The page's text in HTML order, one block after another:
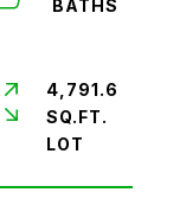
4,791.6
SQ.FT.